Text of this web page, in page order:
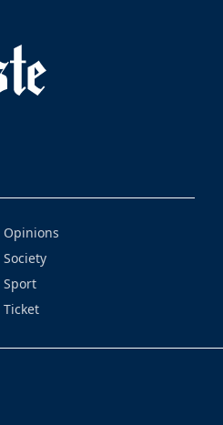
Opinions
Society
Sport
Ticket